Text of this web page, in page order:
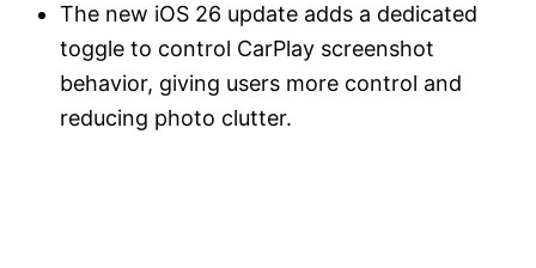
The new iOS 26 update adds a dedicated
toggle to control CarPlay screenshot
behavior, giving users more control and
reducing photo clutter.